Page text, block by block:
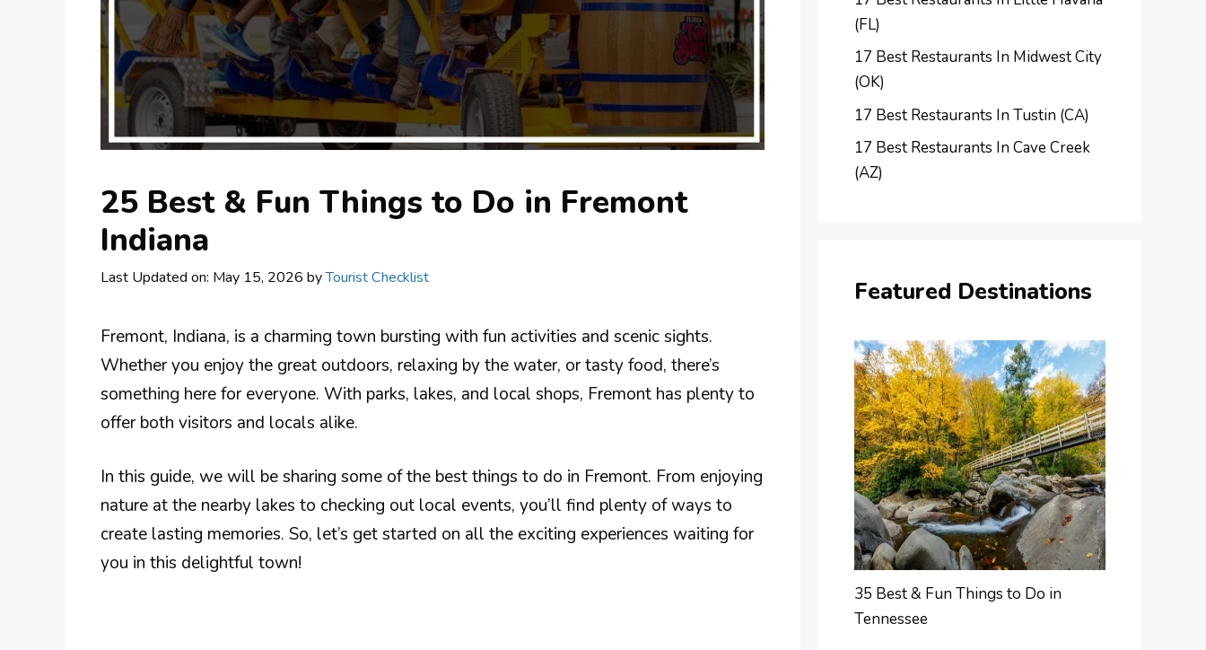
25 Best & Fun Things to Do in Fremont
Indiana
Last Updated on: May 15, 2026 byTourist Checklist
Fremont, Indiana, is a charming town bursting with fun activities and scenic sights.
Whether you enjoy the great outdoors, relaxing by the water, or tasty food, there’s
something here for everyone. With parks, lakes, and local shops, Fremont has plenty to
offer both visitors and locals alike.
In this guide, we will be sharing some of the best things to do in Fremont. From enjoying
nature at the nearby lakes to checking out local events, you’ll find plenty of ways to
create lasting memories. So, let’s get started on all the exciting experiences waiting for
you in this delightful town!
(FL)
17 Best Restaurants In Midwest City
(OK)
17 Best Restaurants In Tustin (CA)
17 Best Restaurants In Cave Creek
(AZ)
Featured Destinations
35 Best & Fun Things to Do in
Tennessee